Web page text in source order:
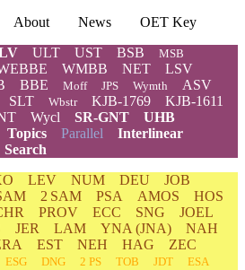
About News
OET Key
ULT UST BSB MSB
WMBB NET
LSV
BBE Moff JPS Wymth ASV
SLT Wbstr KJB-1769
KJB-1611
Wycl SR-GNT
UHB
Topics Parallel Interlinear
Search
LEV NUM DEU
JOB
2 SAM PSA AMOS
HOS
PROV ECC SNG
JOEL
JER LAM YNA (JNA)
NAH
EST NEH HAG
ZEC
ESG DNG 2 PS TOB JDT
ESA